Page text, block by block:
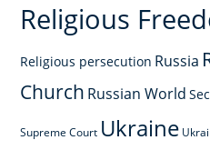
Religious
Religious persecution Russia
Church Russian World
Supreme Court Ukraine